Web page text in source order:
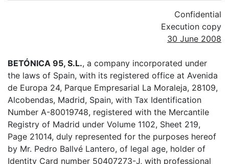
Confidential
Execution copy
30 June 2008
BETÓNICA 95, S.L., a company incorporated under
the laws of Spain, with its registered office at Avenida
de Europa 24, Parque Empresarial La Moraleja, 28109,
Alcobendas, Madrid, Spain, with Tax Identification
Number A-80019748, registered with the Mercantile
Registry of Madrid under Volume 1102, Sheet 219,
Page 21014, duly represented for the purposes hereof
by Mr. Pedro Ballvé Lantero, of legal age, holder of
Identity Card number 50407273-J, with professional